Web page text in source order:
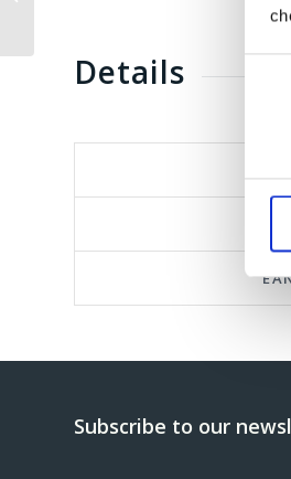
Details
Subscribe to our